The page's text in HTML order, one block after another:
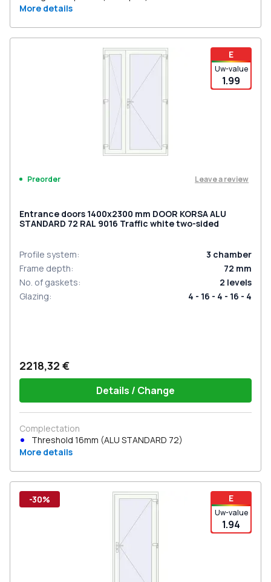
More details
E
Uw-value
1.99
Preorder Leave a review
Entrance doors 1400x2300 mm DOOR KORSA ALU
STANDARD 72 RAL 9016 Traffic white two-sided
Profile system: 3 chamber
Frame depth: 72 mm
No. of gaskets: 2 levels
Glazing: 4 - 16 - 4 - 16 - 4
2218,32 €
Details / Change
Complectation
Threshold 16mm (ALU STANDARD 72)
More details
E
Uw-value
1.94
-30%